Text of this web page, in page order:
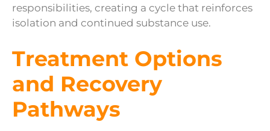
responsibilities, creating a cycle that reinforces
isolation and continued substance use.
Treatment Options
and Recovery
Pathways